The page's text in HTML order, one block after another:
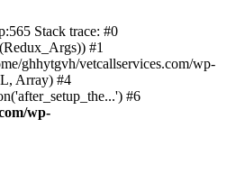
Stack trace: #0
#1
ghhytgvh/vetcallservices.com/wp-
Array) #4
#6
wp-